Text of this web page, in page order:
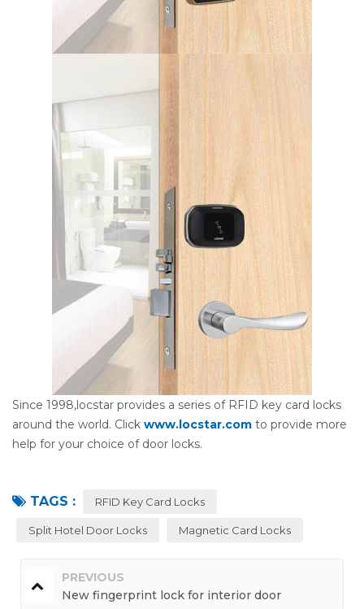
Since 1998,locstar provides a series of RFID key card locks
around the world. Click www.locstar.com to provide more
help for your choice of door locks.
TAGS : RFID Key Card Locks
Split Hotel Door Locks Magnetic Card Locks
PREVIOUS
New fingerprint lock for interior door